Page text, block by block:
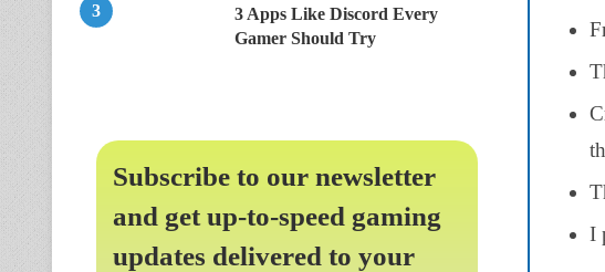
I
3 Apps Like Discord Every
Gamer Should Try
Subscribe to our newsletter
and get up-to-speed gaming
updates delivered to your